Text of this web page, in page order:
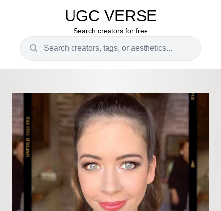
UGC VERSE
Search creators for free